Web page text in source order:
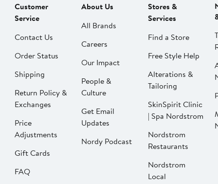
Customer
Service
Contact Us
Order Status
Shipping
Return Policy &
Exchanges
Price
Adjustments
Gift Cards
FAQ
About Us
All Brands
Careers
Our Impact
People &
Culture
Get Email
Updates
Nordy Podcast
Stores &
Services
Find a Store
Free Style Help
Alterations &
Tailoring
SkinSpirit Clinic
| Spa Nordstrom
Nordstrom
Restaurants
Nordstrom
Local